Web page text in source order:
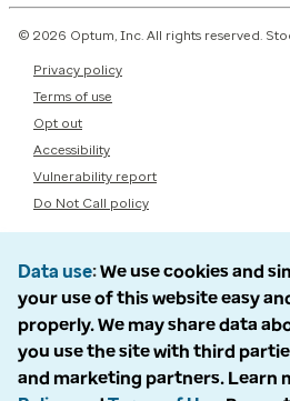
© 2026 Optum, Inc. All rights reserved.
Privacy policy
Terms of use
Opt out
Accessibility
Vulnerability report
Do Not Call policy
Data use We use cookies and
your use of this website easy
properly. We may share data
you use the site with third
and marketing partners. Learn